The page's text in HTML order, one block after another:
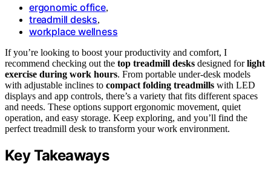
ergonomic office,
treadmill desks,
workplace wellness
If you’re looking to boost your productivity and comfort, I
recommend checking out the top treadmill desks designed forlight
exercise during work hours. From portable under-desk models
with adjustable inclines to compact folding treadmills with LED
displays and app controls, there’s a variety that fits different spaces
and needs. These options support ergonomic movement, quiet
operation, and easy storage. Keep exploring, and you’ll find the
perfect treadmill desk to transform your work environment.
Key Takeaways